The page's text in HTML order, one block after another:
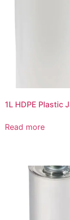
1L HDPE Plastic
Read more